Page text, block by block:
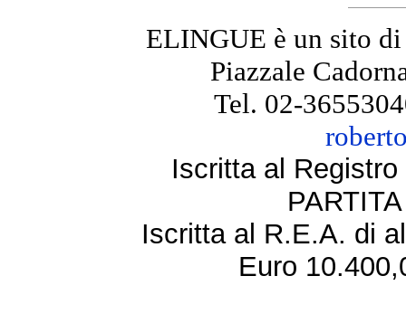
ELINGUE è un sito
Piazzale
Tel. 02-
Iscritta al
Iscritta al R.E.A. di
Euro